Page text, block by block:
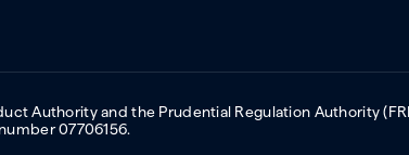
Authority and the Prudential Regulation Authority
07706156.